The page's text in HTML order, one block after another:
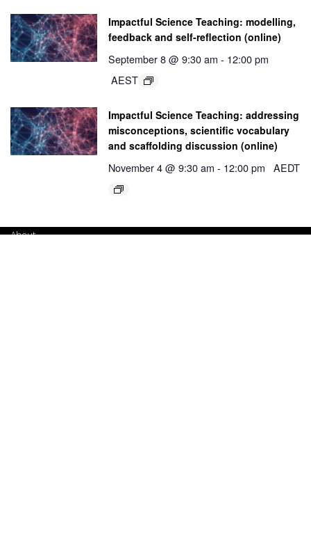
Impactful Science Teaching: modelling,
feedback and self-reflection (online)
September 8 @ 9:30 am - 12:00 pm
AEST
Impactful Science Teaching: addressing
misconceptions, scientific vocabulary
and scaffolding discussion (online)
November 4 @ 9:30 am - 12:00 pm AEDT
About